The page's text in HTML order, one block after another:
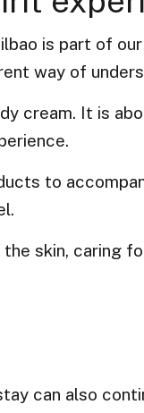
is part of
way of
cream. It is
to
skin, caring
can also